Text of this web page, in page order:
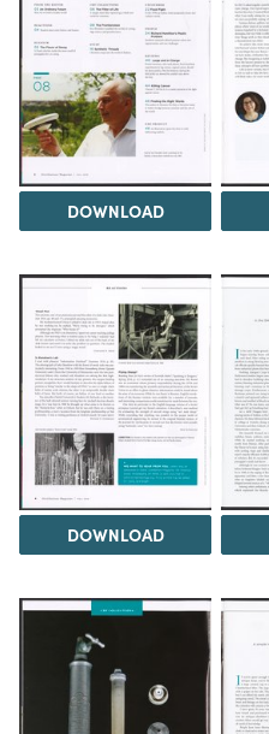
DOWNLOAD
DOWNLOAD